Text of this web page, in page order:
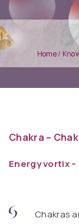
Home/
Chakra –
Energy vortix
Chakras